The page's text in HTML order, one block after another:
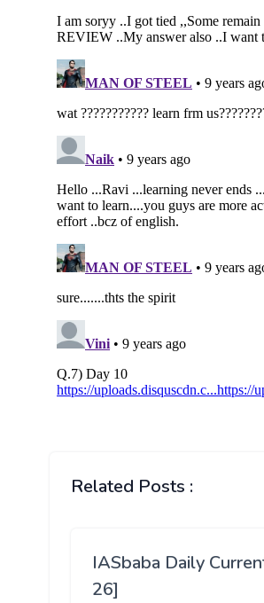
Related Posts :
IASbaba Daily
26]